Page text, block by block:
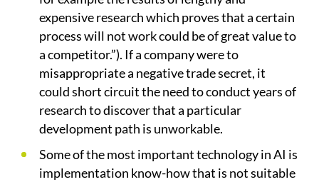
expensive research which proves that a certain
process will not work could be of great value to
a competitor.”). If a company were to
misappropriate a negative trade secret, it
could short circuit the need to conduct years of
research to discover that a particular
development path is unworkable.
Some of the most important technology in AI is
implementation know-how that is not suitable